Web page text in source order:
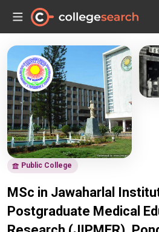
Public College
MSc in Jawaharlal
Postgraduate Medical